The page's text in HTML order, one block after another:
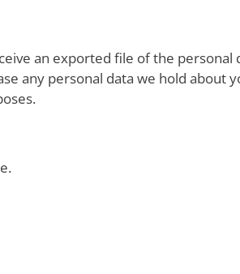
an exported file of the personal
any personal data we hold about